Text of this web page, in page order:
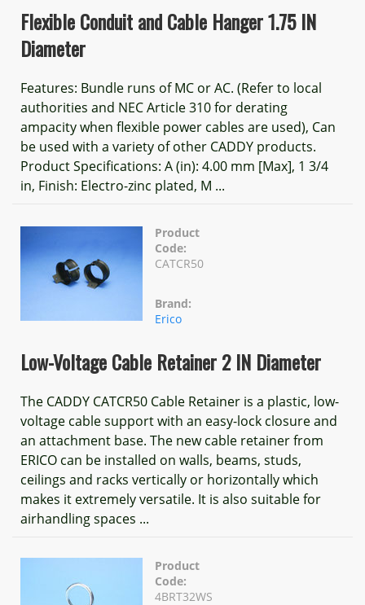
Flexible Conduit and Cable Hanger 1.75 IN
Diameter
Features: Bundle runs of MC or AC. (Refer to local
authorities and NEC Article 310 for derating
ampacity when flexible power cables are used), Can
be used with a variety of other CADDY products.
Product Specifications: A (in): 4.00 mm [Max], 1 3/4
in, Finish: Electro-zinc plated, M ...
Product
Code:
CATCR50
Brand:
Erico
Low-Voltage Cable Retainer 2 IN Diameter
The CADDY CATCR50 Cable Retainer is a plastic, low-
voltage cable support with an easy-lock closure and
an attachment base. The new cable retainer from
ERICO can be installed on walls, beams, studs,
ceilings and racks vertically or horizontally which
makes it extremely versatile. It is also suitable for
airhandling spaces ...
Product
Code:
4BRT32WS